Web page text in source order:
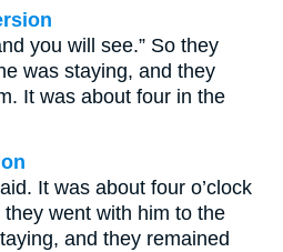
you will see.” So they
was staying, and they
It was about four in the
It was about four o’clock
went with him to the
and they remained